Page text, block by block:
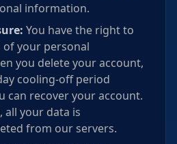
information.
You have the right to
your personal
you delete your account,
cooling-off period
can recover your account.
your data is
from our servers.